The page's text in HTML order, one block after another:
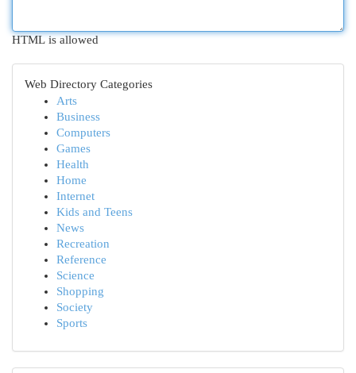
HTML is allowed
Web Directory Categories
Arts
Business
Computers
Games
Health
Home
Internet
Kids and Teens
News
Recreation
Reference
Science
Shopping
Society
Sports